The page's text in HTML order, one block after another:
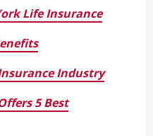
Life Insurance
Industry
5 Best